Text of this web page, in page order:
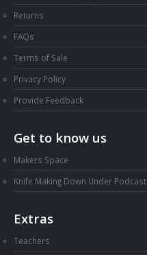
Returns
FAQs
Terms of Sale
Privacy Policy
Provide Feedback
Get to know us
Makers Space
Knife Making Down Under Podcast
Extras
Teachers